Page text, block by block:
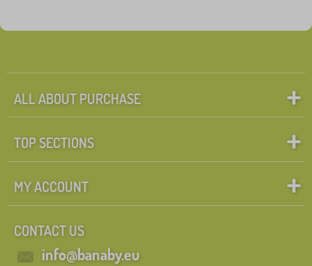
ALL ABOUT PURCHASE
TOP SECTIONS
MY ACCOUNT
CONTACT US
info@banaby.eu